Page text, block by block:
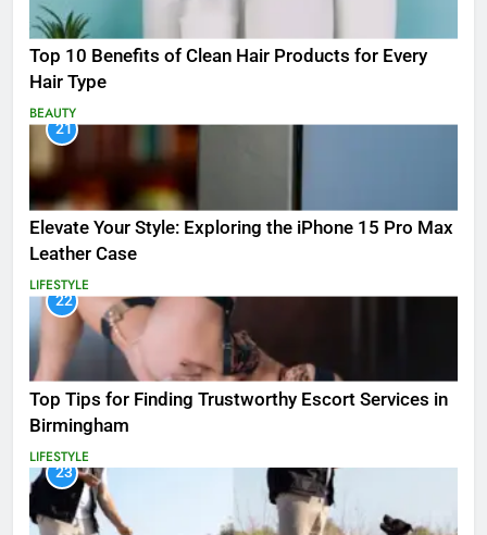
Top 10 Benefits of Clean Hair Products for Every
Hair Type
BEAUTY
21
Elevate Your Style: Exploring the iPhone 15 Pro Max
Leather Case
LIFESTYLE
22
Top Tips for Finding Trustworthy Escort Services in
Birmingham
LIFESTYLE
23